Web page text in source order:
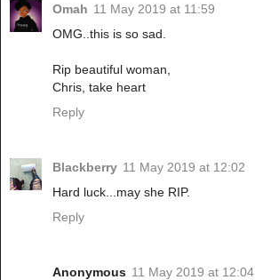
Omah 11 May 2019 at 11:59
OMG..this is so sad.
Rip beautiful woman,
Chris, take heart
Reply
Blackberry 11 May 2019 at 12:02
Hard luck...may she RIP.
Reply
Anonymous 11 May 2019 at 12:04